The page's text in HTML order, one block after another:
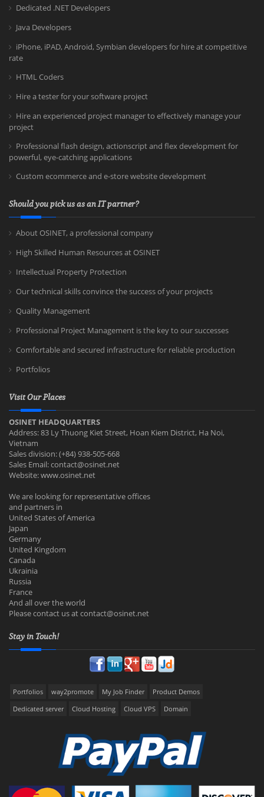
Dedicated .NET Developers
Java Developers
iPhone, iPAD, Android, Symbian developers for hire at competitive
rate
HTML Coders
Hire a tester for your software project
Hire an experienced project manager to effectively manage your
project
Professional flash design, actionscript and flex development for
powerful, eye-catching applications
Custom ecommerce and e-store website development
Should you pick us as an IT partner?
About OSINET, a professional company
High Skilled Human Resources at OSINET
Intellectual Property Protection
Our technical skills convince the success of your projects
Quality Management
Professional Project Management is the key to our successes
Comfortable and secured infrastructure for reliable production
Portfolios
Visit Our Places
OSINET HEADQUARTERS
Address: 83 Ly Thuong Kiet Street, Hoan Kiem District, Ha Noi,
Vietnam
Sales division: (+84) 938-505-668
Sales Email:contact@osinet.net
Website: www.osinet.net
We are looking for representative offices
and partners in
United States of America
Japan
Germany
United Kingdom
Canada
Ukrainia
Russia
France
And all over the world
Please contact us atcontact@osinet.net
Stay in Touch!
Portfolios way2promote My Job Finder
Product Demos
Dedicated server
Cloud Hosting Cloud VPS Domain